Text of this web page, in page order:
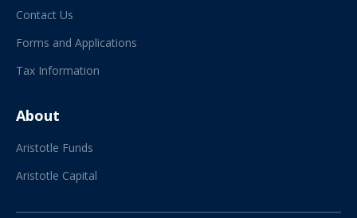
Contact Us
Forms and Applications
Tax Information
About
Aristotle Funds
Aristotle Capital